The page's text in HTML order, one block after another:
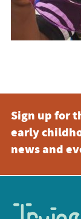
Sign up for
early
news and